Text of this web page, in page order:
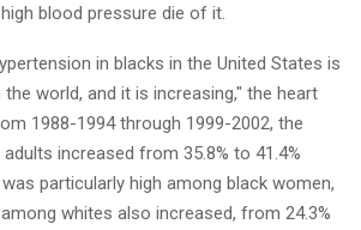
blood pressure die of it.
in blacks in the United States is
world, and it is increasing," the heart
1988-1994 through 1999-2002, the
increased from 35.8% to 41.4%
particularly high among black women,
whites also increased, from 24.3%